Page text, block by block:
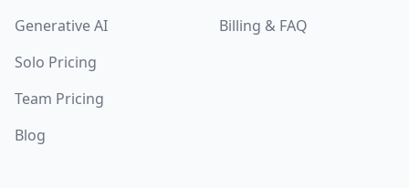
Generative AI
Solo Pricing
Team Pricing
Blog
Billing & FAQ